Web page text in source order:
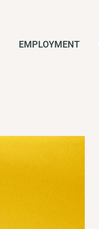
EMPLOYMENT